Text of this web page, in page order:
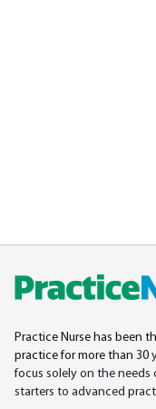
Practice Nurse has been
practice for more than 30
focus solely on the needs
starters to advanced